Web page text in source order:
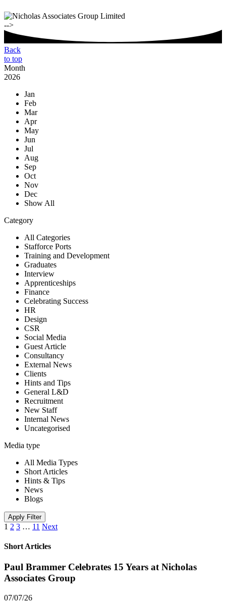
-->
Back
to top
Month
2026
Jan
Feb
Mar
Apr
May
Jun
Jul
Aug
Sep
Oct
Nov
Dec
Show All
Category
All Categories
Stafforce Ports
Training and Development
Graduates
Interview
Apprenticeships
Finance
Celebrating Success
HR
Design
CSR
Social Media
Guest Article
Consultancy
External News
Clients
Hints and Tips
General L&D
Recruitment
New Staff
Internal News
Uncategorised
Media type
All Media Types
Short Articles
Hints & Tips
News
Blogs
Apply Filter
1 2 3 … 11 Next
Short Articles
Paul Brammer Celebrates 15 Years at Nicholas
Associates Group
07/07/26